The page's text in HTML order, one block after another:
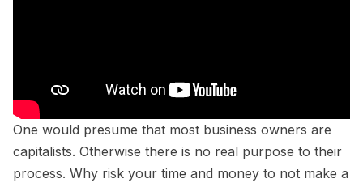
One would presume that most business owners are
capitalists. Otherwise there is no real purpose to their
process. Why risk your time and money to not make a